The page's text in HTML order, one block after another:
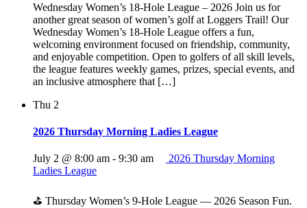
Wednesday Women’s 18-Hole League – 2026 Join us for
another great season of women’s golf at Loggers Trail! Our
Wednesday Women’s 18-Hole League offers a fun,
welcoming environment focused on friendship, community,
and enjoyable competition. Open to golfers of all skill levels,
the league features weekly games, prizes, special events, and
an inclusive atmosphere that […]
Thu 2
2026 Thursday Morning Ladies League
July 2 @ 8:00 am - 9:30 am
2026 Thursday Morning
Ladies League
⛳ Thursday Women’s 9‑Hole League — 2026 Season Fun.